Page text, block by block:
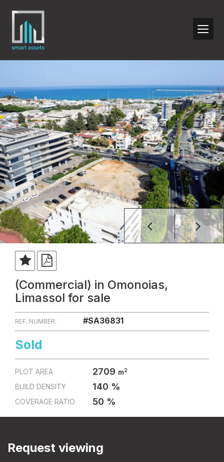
(Commercial) in Omonoias,
Limassol for sale
REF. NUMBER: #SA36831
Sold
PLOT AREA 2709 m2
BUILD DENSITY 140 %
COVERAGE RATIO 50 %
Request viewing